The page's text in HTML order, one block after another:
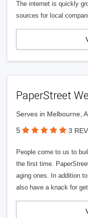
The internet is quickly
sources for local
PaperStreet
Serves in Melbourne,
5 3
People come to us to
the first time.
aging ones. In addition
also have a knack for